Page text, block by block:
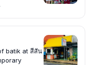
batik at สีสัน